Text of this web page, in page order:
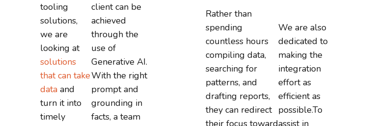
tooling
solutions,
we are
looking at
solutions
that can take
data and
turn it into
timely
client can be
achieved
through the
use of
Generative AI.
With the right
prompt and
grounding in
facts, a team
Rather than
spending
countless hours
compiling data,
searching for
patterns, and
drafting reports,
they can redirect
their focus toward
We are also
dedicated to
making the
integration
effort as
efficient as
possible.To
assist in